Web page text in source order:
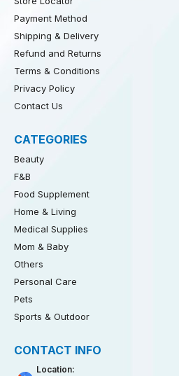
Payment Method
Shipping & Delivery
Refund and Returns
Terms & Conditions
Privacy Policy
Contact Us
CATEGORIES
Beauty
F&B
Food Supplement
Home & Living
Medical Supplies
Mom & Baby
Others
Personal Care
Pets
Sports & Outdoor
CONTACT INFO
Location: